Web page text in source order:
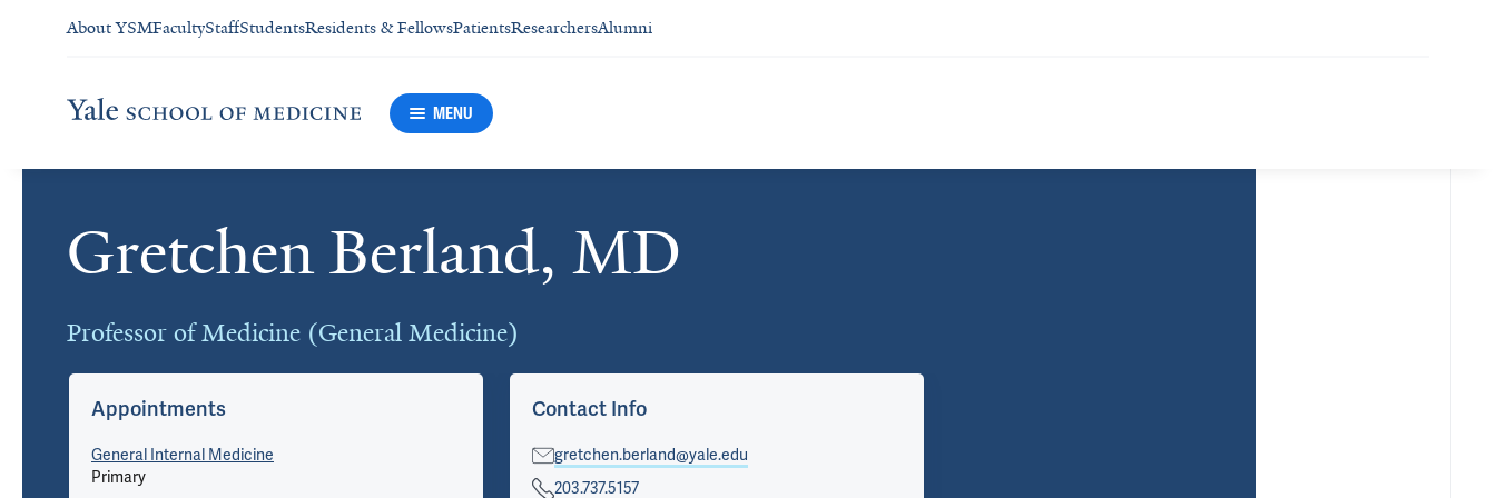
About YSMFacultyStaffStudentsResidents & FellowsPatientsResearchersAlumni
MENU
Gretchen Berland, MD
Professor of Medicine (General Medicine)
Cards
Appointments
General Internal Medicine
Primary
Contact Info
gretchen.berland@yale.edu
203.737.5157